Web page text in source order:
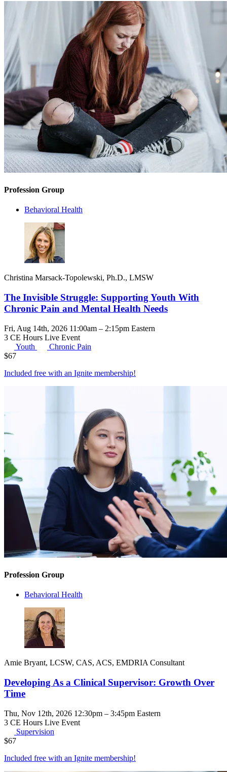
Profession Group
Behavioral Health
Christina Marsack-Topolewski, Ph.D., LMSW
The Invisible Struggle: Supporting Youth With
Chronic Pain and Mental Health Needs
Fri, Aug 14th, 2026 11:00am – 2:15pm Eastern
3 CE Hours Live Event
Youth
Chronic Pain
$67
Included free with an Ignite membership!
Profession Group
Behavioral Health
Amie Bryant, LCSW, CAS, ACS, EMDRIA Consultant
Developing As a Clinical Supervisor: Growth Over
Time
Thu, Nov 12th, 2026 12:30pm – 3:45pm Eastern
3 CE Hours Live Event
Supervision
$67
Included free with an Ignite membership!